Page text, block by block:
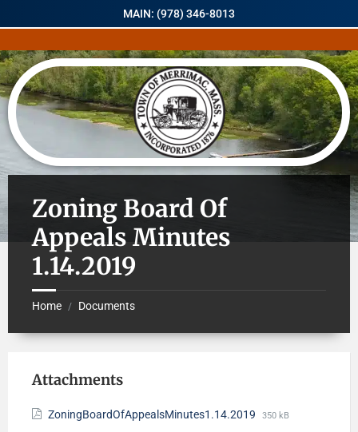
MAIN: (978) 346-8013
Zoning Board Of
Appeals Minutes
1.14.2019
Home / Documents
Attachments
ZoningBoardOfAppealsMinutes1.14.2019 350 kB